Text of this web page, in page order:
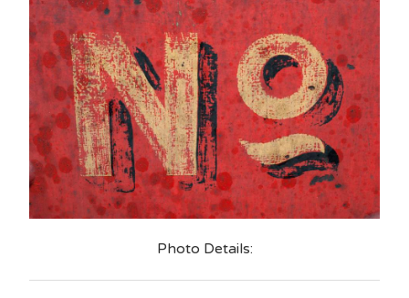
Photo Details: